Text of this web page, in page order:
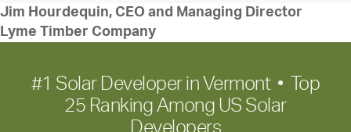
Jim Hourdequin, CEO and Managing Director
Lyme Timber Company
#1 Solar Developer in Vermont • Top
25 Ranking Among US Solar
Developers